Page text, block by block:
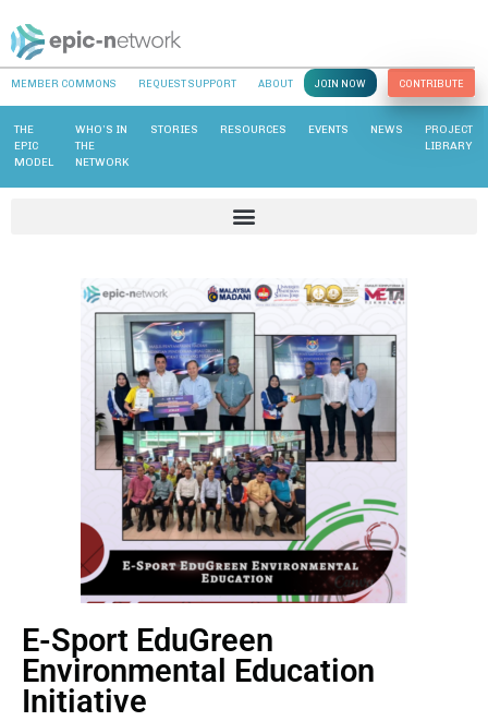
MEMBER COMMONS REQUEST SUPPORT ABOUT JOIN NOW CONTRIBUTE
THE
EPIC
MODEL
WHO’S IN
THE
NETWORK
STORIES RESOURCES EVENTS NEWS
PROJECT
LIBRARY
E-Sport EduGreen
Environmental Education
Initiative